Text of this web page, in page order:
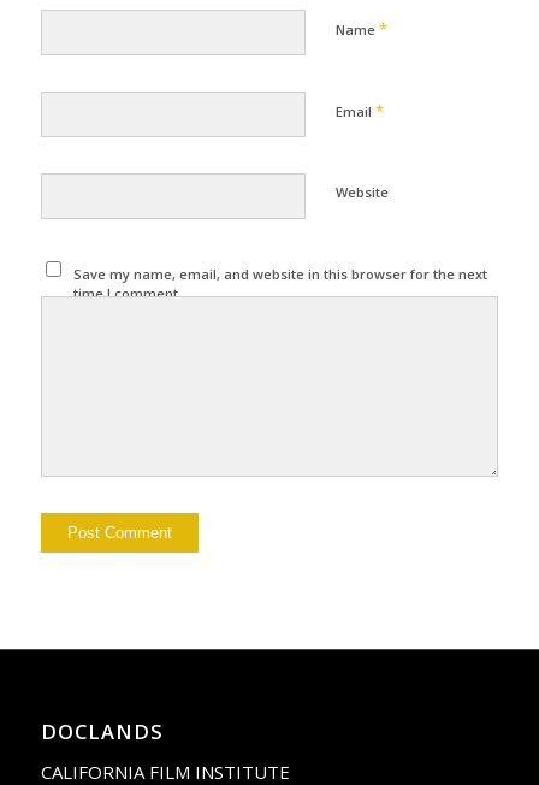
Name *
Email *
Website
Save my name, email, and website in this browser for the next
time I comment.
DOCLANDS
CALIFORNIA FILM INSTITUTE